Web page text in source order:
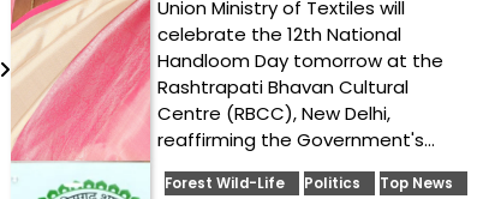
Union Ministry of Textiles will
celebrate the 12th National
Handloom Day tomorrow at the
Rashtrapati Bhavan Cultural
Centre (RBCC), New Delhi,
reaffirming the Government's…
Forest Wild-Life Politics Top News